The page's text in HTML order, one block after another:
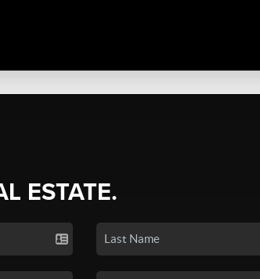
ESTATE.